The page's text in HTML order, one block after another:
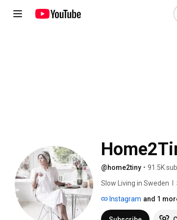
@home2tiny • 91.5K
Slow Living in Sweden  I
Instagram and 1